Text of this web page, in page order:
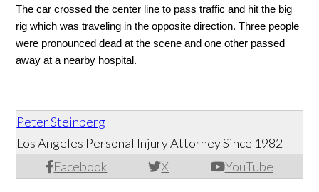
The car crossed the center line to pass traffic and hit the big
rig which was traveling in the opposite direction. Three people
were pronounced dead at the scene and one other passed
away at a nearby hospital.
Peter Steinberg
Facebook X YouTube
Los Angeles Personal Injury Attorney Since 1982